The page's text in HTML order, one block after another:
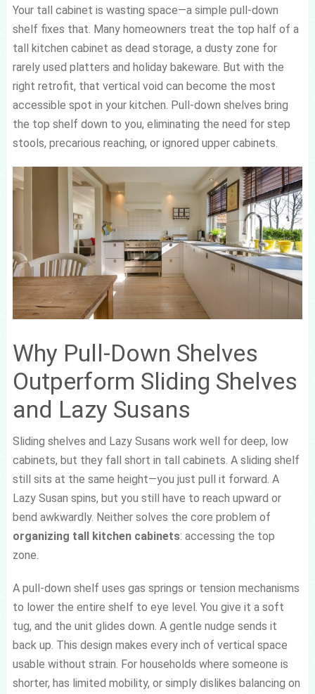
Your tall cabinet is wasting space—a simple pull-down
shelf fixes that. Many homeowners treat the top half of a
tall kitchen cabinet as dead storage, a dusty zone for
rarely used platters and holiday bakeware. But with the
right retrofit, that vertical void can become the most
accessible spot in your kitchen. Pull-down shelves bring
the top shelf down to you, eliminating the need for step
stools, precarious reaching, or ignored upper cabinets.
Why Pull-Down Shelves
Outperform Sliding Shelves
and Lazy Susans
Sliding shelves and Lazy Susans work well for deep, low
cabinets, but they fall short in tall cabinets. A sliding shelf
still sits at the same height—you just pull it forward. A
Lazy Susan spins, but you still have to reach upward or
bend awkwardly. Neither solves the core problem of
organizing tall kitchen cabinets: accessing the top
zone.
A pull-down shelf uses gas springs or tension mechanisms
to lower the entire shelf to eye level. You give it a soft
tug, and the unit glides down. A gentle nudge sends it
back up. This design makes every inch of vertical space
usable without strain. For households where someone is
shorter, has limited mobility, or simply dislikes balancing on